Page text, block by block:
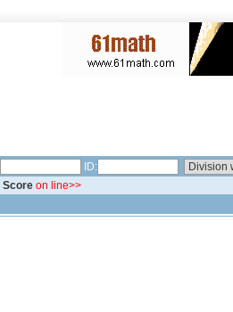
ID:
Score on line>>